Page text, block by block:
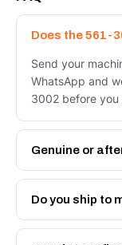
Does the 561-
Send your
WhatsApp and
3002 before you
Genuine or
Both. Genuine
Engineered AV-
Do you ship to
Yes - next-day